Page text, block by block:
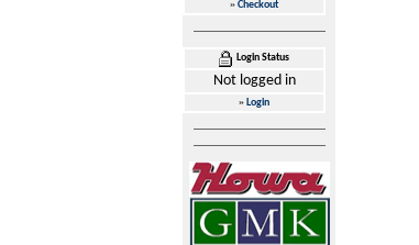
»Checkout
Login Status
Not logged in
» Login